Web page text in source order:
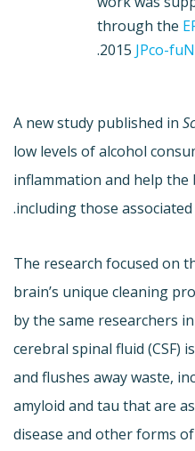
through the
2015 JPco-
.
A new study published in
low levels of alcohol
inflammation and help the
including those associated
The research focused on
brain’s unique cleaning
by the same researchers
cerebral spinal fluid (CSF)
and flushes away waste,
amyloid and tau that are
disease and other forms